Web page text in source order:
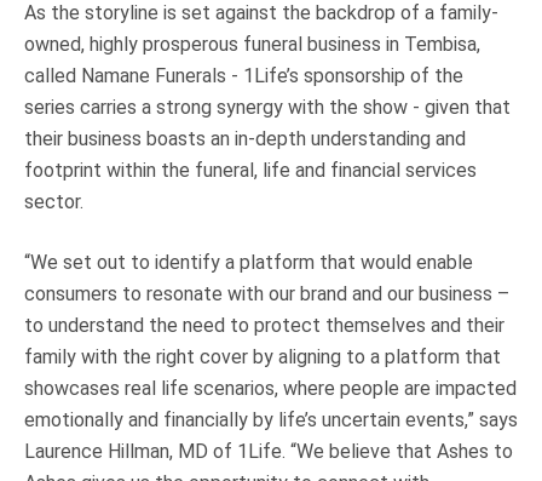
As the storyline is set against the backdrop of a family-
owned, highly prosperous funeral business in Tembisa,
called Namane Funerals - 1Life’s sponsorship of the
series carries a strong synergy with the show - given that
their business boasts an in-depth understanding and
footprint within the funeral, life and financial services
sector.
“We set out to identify a platform that would enable
consumers to resonate with our brand and our business –
to understand the need to protect themselves and their
family with the right cover by aligning to a platform that
showcases real life scenarios, where people are impacted
emotionally and financially by life’s uncertain events,” says
Laurence Hillman, MD of 1Life. “We believe that Ashes to